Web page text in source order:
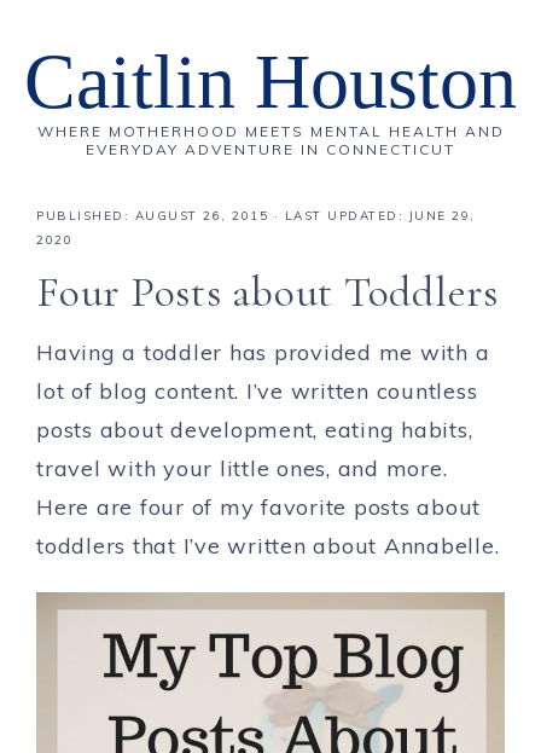
Caitlin Houston
WHERE MOTHERHOOD MEETS MENTAL HEALTH AND
EVERYDAY ADVENTURE IN CONNECTICUT
PUBLISHED: AUGUST 26, 2015 · LAST UPDATED: JUNE 29,
2020
Four Posts about Toddlers
Having a toddler has provided me with a
lot of blog content. I’ve written countless
posts about development, eating habits,
travel with your little ones, and more.
Here are four of my favorite posts about
toddlers that I’ve written about Annabelle.